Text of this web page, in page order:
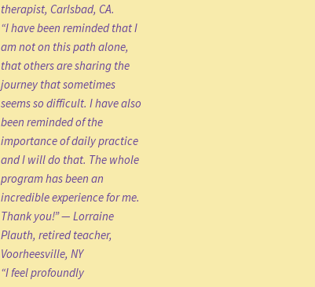
therapist, Carlsbad, CA.
“I have been reminded that I
am not on this path alone,
that others are sharing the
journey that sometimes
seems so difficult. I have also
been reminded of the
importance of daily practice
and I will do that. The whole
program has been an
incredible experience for me.
Thank you!” — Lorraine
Plauth, retired teacher,
Voorheesville, NY
“I feel profoundly